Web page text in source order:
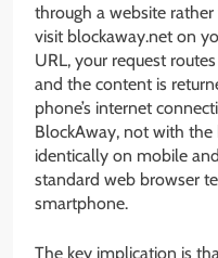
through a website
visit blockaway.net on
URL, your request
and the content is
phone’s internet
BlockAway, not with the
identically on mobile
standard web browser
smartphone.
The key implication is